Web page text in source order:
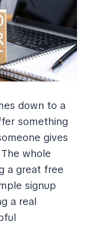
down to a
something
gives
whole
a great free
signup
a real